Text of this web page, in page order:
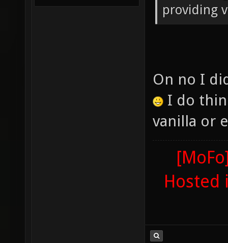
providing
On no I
I do
vanilla or
Hosted